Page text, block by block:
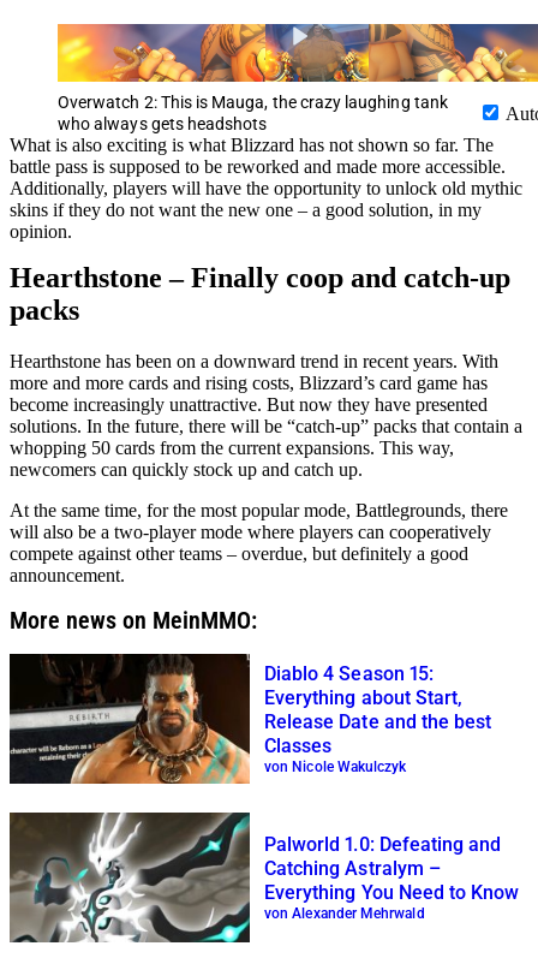
Overwatch 2: This is Mauga, the crazy laughing tank
who always gets headshots
What is also exciting is what Blizzard has not shown so far. The
battle pass is supposed to be reworked and made more accessible.
Additionally, players will have the opportunity to unlock old mythic
skins if they do not want the new one – a good solution, in my
opinion.
Hearthstone – Finally coop and catch-up
packs
Hearthstone has been on a downward trend in recent years. With
more and more cards and rising costs, Blizzard’s card game has
become increasingly unattractive. But now they have presented
solutions. In the future, there will be “catch-up” packs that contain a
whopping 50 cards from the current expansions. This way,
newcomers can quickly stock up and catch up.
At the same time, for the most popular mode, Battlegrounds, there
will also be a two-player mode where players can cooperatively
compete against other teams – overdue, but definitely a good
announcement.
More news on MeinMMO:
Diablo 4 Season 15:
Everything about Start,
Release Date and the best
Classes
von Nicole Wakulczyk
Palworld 1.0: Defeating and
Catching Astralym –
Everything You Need to Know
von Alexander Mehrwald